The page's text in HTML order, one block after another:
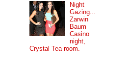
Night
Gazing...
Zarwin
Baum
Casino
night,
Crystal Tea room.